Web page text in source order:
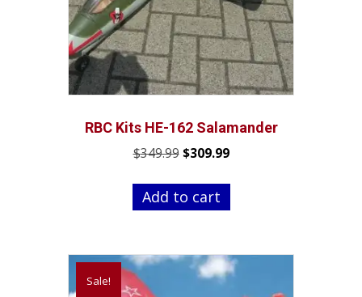
RBC Kits HE-162 Salamander
$349.99 Original
was:
$349.99.
$309.99Current
is:
$309.99.
Add to cart
Sale!